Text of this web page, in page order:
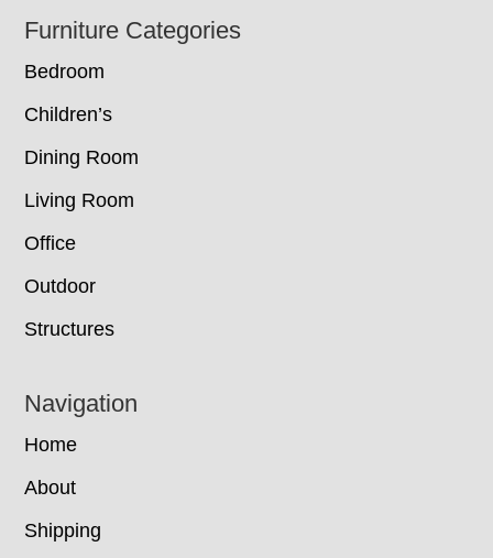
Footer
Furniture Categories
Bedroom
Children’s
Dining Room
Living Room
Office
Outdoor
Structures
Navigation
Home
About
Shipping